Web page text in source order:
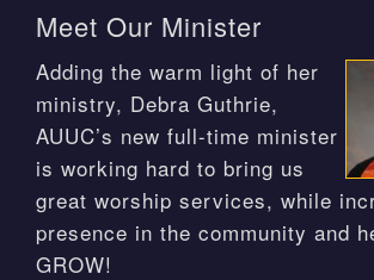
Meet Our Minister
Adding the warm light of her
ministry, Debra Guthrie,
AUUC’s new full-time minister
is working hard to bring us
great worship services, while
presence in the community and
GROW!